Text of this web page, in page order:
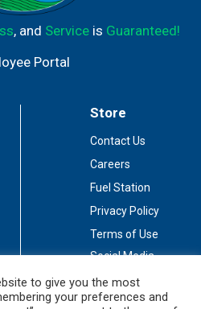
, and Serviceis Guaranteed!
Portal
Store
Contact Us
Careers
Fuel Station
Privacy Policy
Terms of Use
Social Media
to give you the most
your preferences and